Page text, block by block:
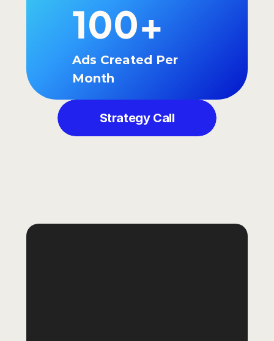
100+
Ads Created Per
Month
Strategy Call